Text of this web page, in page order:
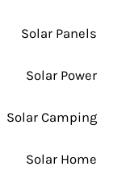
Solar Panels
Solar Power
Solar Camping
Solar Home